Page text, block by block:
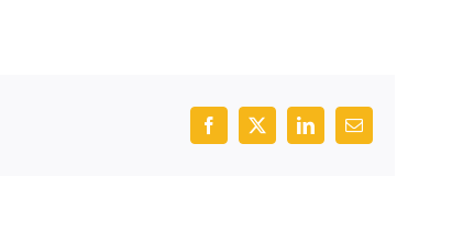
Facebook
X LinkedInEmail